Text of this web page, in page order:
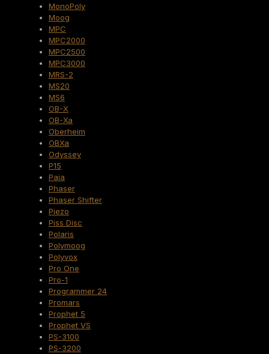
MonoPoly
Moog
MPC
MPC2000
MPC2500
MPC3000
MRS-2
MS20
MS6
OB-X
OB-Xa
Oberheim
OBXa
Odyssey
P15
Paia
Phaser
Phaser Shifter
Piezo
Piss Disc
Polaris
Polymoog
Polyvox
Pro One
Pro-1
Programmer 24
Promars
Prophet 5
Prophet VS
PS-3100
PS-3200